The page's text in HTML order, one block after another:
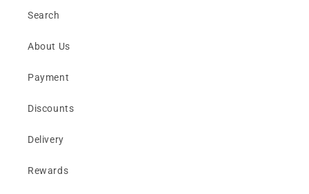
Search
About Us
Payment
Discounts
Delivery
Rewards